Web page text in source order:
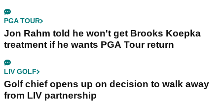
PGA TOUR
Jon Rahm told he won't get Brooks Koepka
treatment if he wants PGA Tour return
LIV GOLF
Golf chief opens up on decision to walk away
from LIV partnership